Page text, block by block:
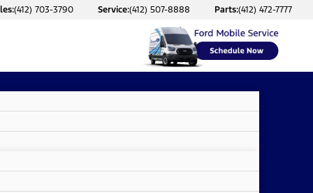
(412) 703-3790 Service:(412) 507-8888 Parts:(412) 472-7777